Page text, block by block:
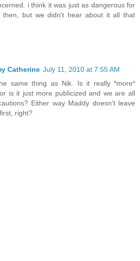
i think it was just as dangerous for
then, but we didn't hear about it all that
Catherine July 11, 2010 at 7:55 AM
same thing as Nik. Is it really *more*
is it just more publicized and we are all
Either way Maddy doesn't leave
right?